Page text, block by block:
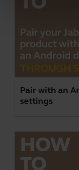
Pair with an
settings